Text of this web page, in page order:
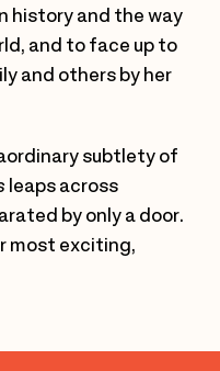
history and the way
and to face up to
and others by her
subtlety of
leaps across
by only a door.
most exciting,